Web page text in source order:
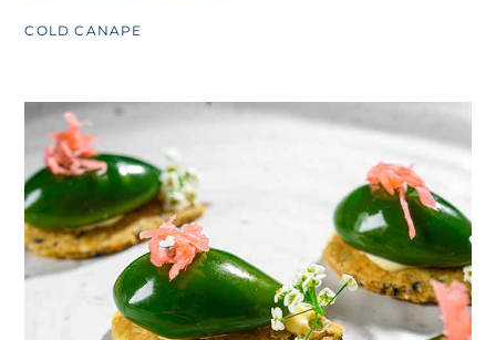
COLD CANAPE